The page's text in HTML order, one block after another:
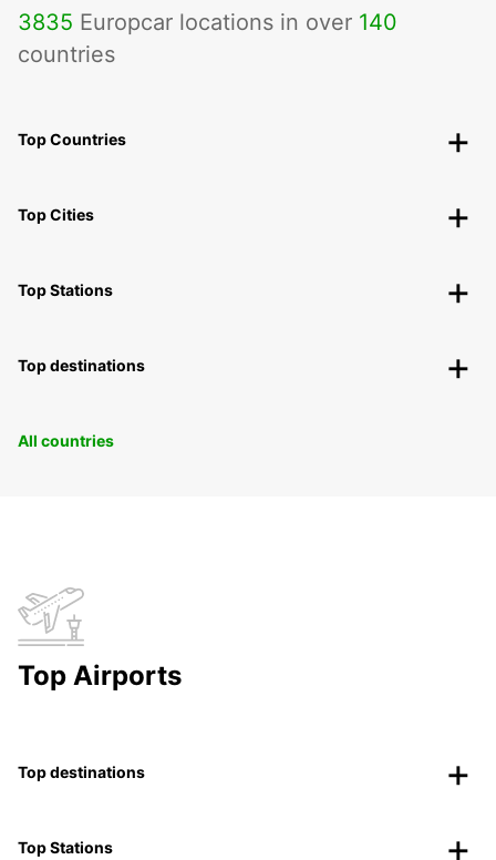
3835 Europcar locations in over 140
countries
Top Countries
Top Cities
Top Stations
Top destinations
All countries
Top Airports
Top destinations
Top Stations